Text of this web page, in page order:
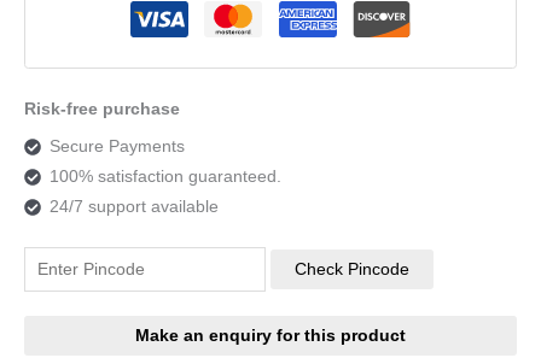
Risk-free purchase
Secure Payments
100% satisfaction guaranteed.
24/7 support available
Check Pincode